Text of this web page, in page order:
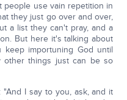
people use vain repetition in
they just go over and over,
a list they can't pray, and a
But here it's talking about
importuning God until
other things just can be so
I say to you, ask, and it